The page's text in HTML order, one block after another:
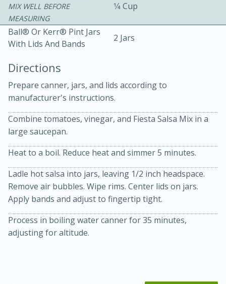
Becky's Slow Cooker Gluten-Free
Thai Chicken Curry
MIX WELL BEFORE
MEASURING
1⁄4 Cup
Ball® Or Kerr® Pint Jars
With Lids And Bands
2 Jars
Directions
Prepare canner, jars, and lids according to
manufacturer's instructions.
Combine tomatoes, vinegar, and Fiesta Salsa Mix in a
large saucepan.
Heat to a boil. Reduce heat and simmer 5 minutes.
Ladle hot salsa into jars, leaving 1/2 inch headspace.
Remove air bubbles. Wipe rims. Center lids on jars.
Apply bands and adjust to fingertip tight.
Process in boiling water canner for 35 minutes,
adjusting for altitude.